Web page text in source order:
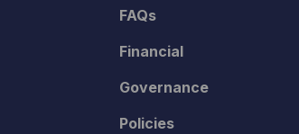
FAQs
Financial
Governance
Policies